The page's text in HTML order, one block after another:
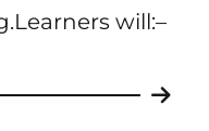
will:–